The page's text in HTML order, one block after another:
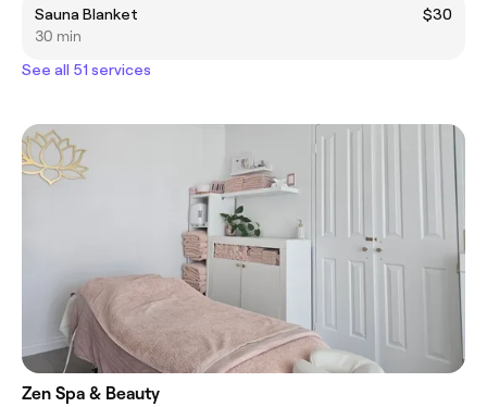
Sauna Blanket
$30
30 min
See all 51 services
Zen Spa & Beauty